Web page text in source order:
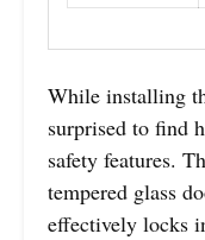
While installing
surprised to find
safety features.
tempered glass
effectively locks